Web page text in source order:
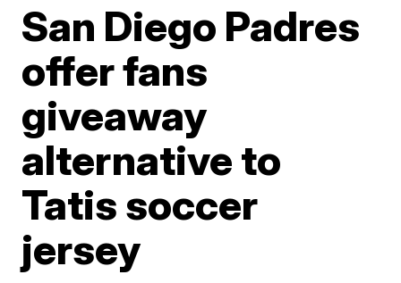
San Diego Padres
offer fans
giveaway
alternative to
Tatis soccer
jersey